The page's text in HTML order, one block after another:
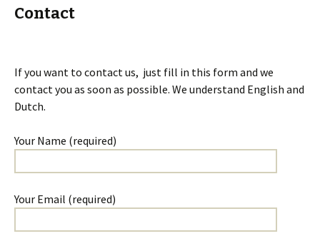
Contact
If you want to contact us, just fill in this form and we
contact you as soon as possible. We understand English and
Dutch.
Your Name (required)
Your Email (required)